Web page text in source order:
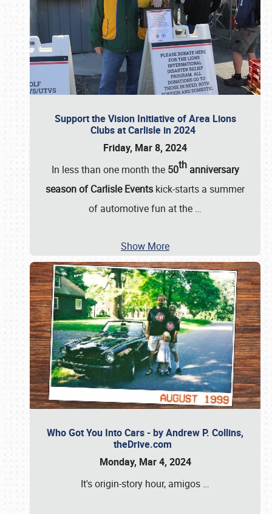
Support the Vision Initiative of Area Lions
Clubs at Carlisle in 2024
Friday, Mar 8, 2024
In less than one month the 50thanniversary
season of Carlisle Events kick-starts a summer
of automotive fun at the …
Show More
Who Got You Into Cars - by Andrew P. Collins,
theDrive.com
Monday, Mar 4, 2024
It's origin-story hour, amigos …